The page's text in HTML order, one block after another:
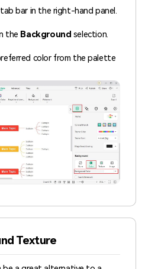
tab bar in the right-hand panel.
the Background selection.
color from the palette
Texture